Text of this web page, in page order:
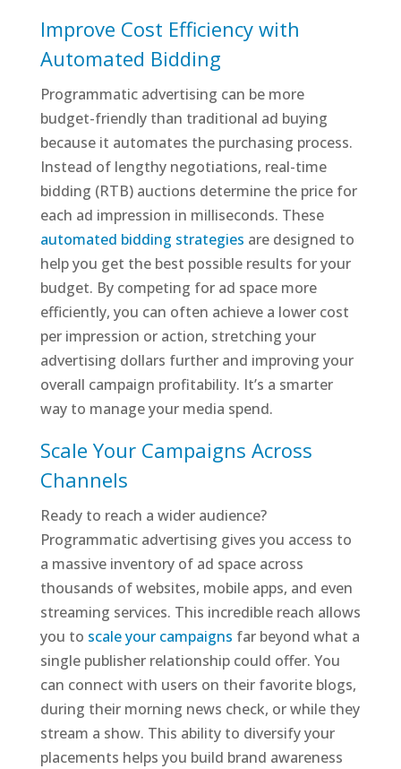
Improve Cost Efficiency with
Automated Bidding
Programmatic advertising can be more
budget-friendly than traditional ad buying
because it automates the purchasing process.
Instead of lengthy negotiations, real-time
bidding (RTB) auctions determine the price for
each ad impression in milliseconds. These
automated bidding strategies are designed to
help you get the best possible results for your
budget. By competing for ad space more
efficiently, you can often achieve a lower cost
per impression or action, stretching your
advertising dollars further and improving your
overall campaign profitability. It’s a smarter
way to manage your media spend.
Scale Your Campaigns Across
Channels
Ready to reach a wider audience?
Programmatic advertising gives you access to
a massive inventory of ad space across
thousands of websites, mobile apps, and even
streaming services. This incredible reach allows
you to scale your campaigns far beyond what a
single publisher relationship could offer. You
can connect with users on their favorite blogs,
during their morning news check, or while they
stream a show. This ability to diversify your
placements helps you build brand awareness